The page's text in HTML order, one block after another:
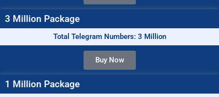
3 Million Package
Total Telegram Numbers: 3 Million
Buy Now
1 Million Package